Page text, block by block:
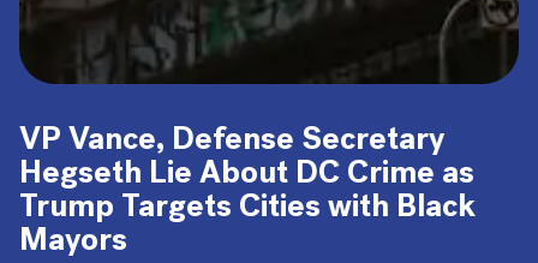
VP Vance, Defense Secretary
Hegseth Lie About DC Crime as
Trump Targets Cities with Black
Mayors